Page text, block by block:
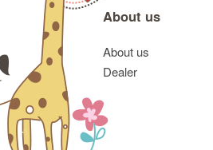
About us
About us
Dealer